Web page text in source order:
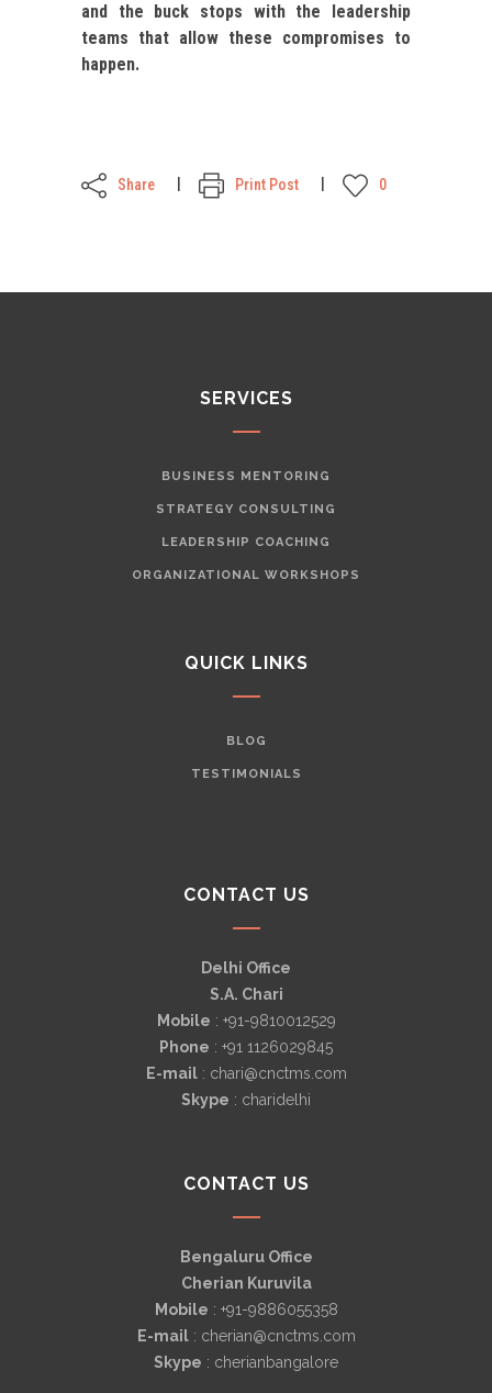
and the buck stops with the leadership
teams that allow these compromises to
happen.
Share Print Post 0
SERVICES
BUSINESS MENTORING
STRATEGY CONSULTING
LEADERSHIP COACHING
ORGANIZATIONAL WORKSHOPS
QUICK LINKS
BLOG
TESTIMONIALS
CONTACT US
Delhi Office
S.A. Chari
Mobile : +91-9810012529
Phone : +91 1126029845
E-mail: chari@cnctms.com
Skype : charidelhi
CONTACT US
Bengaluru Office
Cherian Kuruvila
Mobile : +91-9886055358
E-mail: cherian@cnctms.com
Skype : cherianbangalore